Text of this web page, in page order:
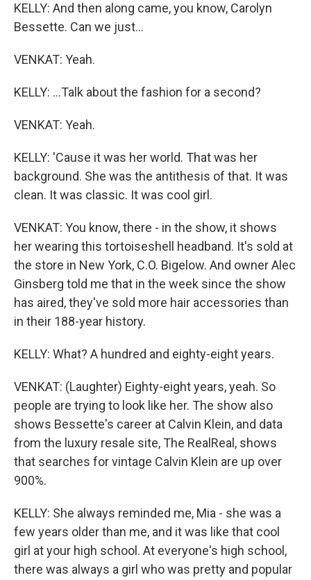
KELLY: And then along came, you know, Carolyn
Bessette. Can we just...
VENKAT: Yeah.
KELLY: ...Talk about the fashion for a second?
VENKAT: Yeah.
KELLY: 'Cause it was her world. That was her
background. She was the antithesis of that. It was
clean. It was classic. It was cool girl.
VENKAT: You know, there - in the show, it shows
her wearing this tortoiseshell headband. It's sold at
the store in New York, C.O. Bigelow. And owner Alec
Ginsberg told me that in the week since the show
has aired, they've sold more hair accessories than
in their 188-year history.
KELLY: What? A hundred and eighty-eight years.
VENKAT: (Laughter) Eighty-eight years, yeah. So
people are trying to look like her. The show also
shows Bessette's career at Calvin Klein, and data
from the luxury resale site, The RealReal, shows
that searches for vintage Calvin Klein are up over
900%.
KELLY: She always reminded me, Mia - she was a
few years older than me, and it was like that cool
girl at your high school. At everyone's high school,
there was always a girl who was pretty and popular